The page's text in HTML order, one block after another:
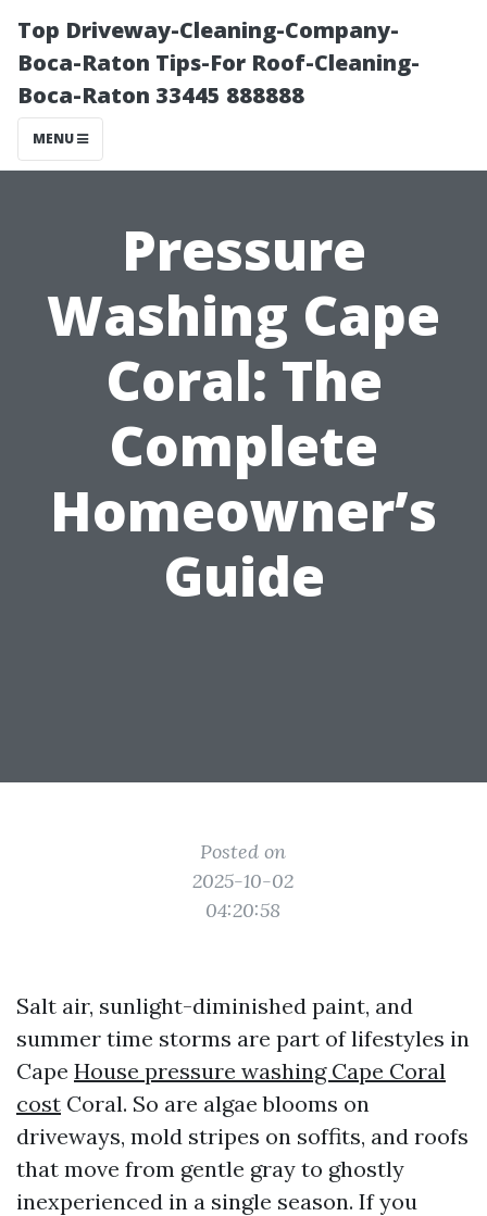
Top Driveway-Cleaning-Company-
Boca-Raton Tips-For Roof-Cleaning-
Boca-Raton 33445 888888
MENU
Pressure
Washing Cape
Coral: The
Complete
Homeowner’s
Guide
Posted on
2025-10-02
04:20:58
Salt air, sunlight-diminished paint, and
summer time storms are part of lifestyles in
Cape House pressure washing Cape Coral
cost Coral. So are algae blooms on
driveways, mold stripes on soffits, and roofs
that move from gentle gray to ghostly
inexperienced in a single season. If you